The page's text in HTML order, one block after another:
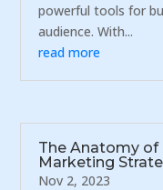
powerful tools for
audience. With...
read more
The Anatomy of
Marketing
Nov 2, 2023